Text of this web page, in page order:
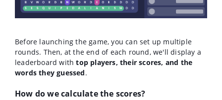
Before launching the game, you can set up multiple
rounds. Then, at the end of each round, we'll display a
leaderboard withtop players, their scores, and the
words they guessed.
How do we calculate the scores?